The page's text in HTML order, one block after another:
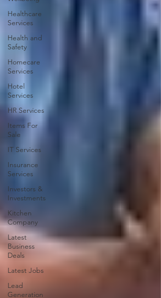
Healthcare
Services
Health and
Safety
Homecare
Services
Hotel
Services
HR Services
Items For
Sale
IT Services
Insurance
Services
Investors &
Investments
Kitchen
Company
Latest
Business
Deals
Latest Jobs
Lead
Generation